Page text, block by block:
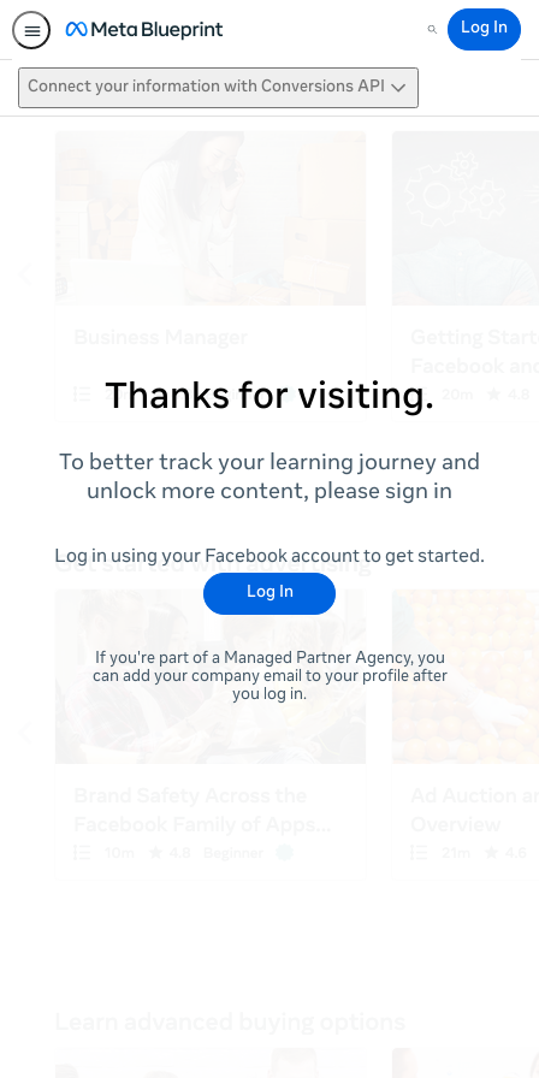
Search
Log In
Connect your information with Conversions API
Thanks for visiting.
To better track your learning journey and
unlock more content, please sign in
Log in using your Facebook account to get started.
Log In
If you're part of a Managed Partner Agency, you
can add your company email to your profile after
you log in.